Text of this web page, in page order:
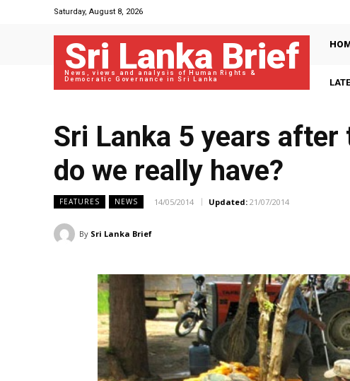
Saturday, August 8, 2026
Sri Lanka Brief
News, views and analysis of Human Rights &
Democratic Governance in Sri Lanka
Sri Lanka 5 years
do we really have?
FEATURES NEWS 14/05/2014 Updated: 21/07/2014
By Sri Lanka Brief